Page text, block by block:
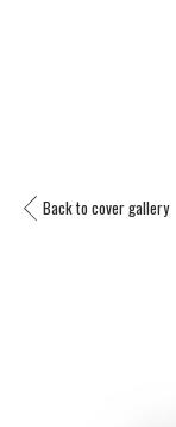
Back to cover gallery